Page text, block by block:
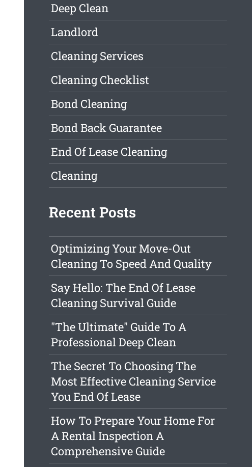
Deep Clean
Landlord
Cleaning Services
Cleaning Checklist
Bond Cleaning
Bond Back Guarantee
End Of Lease Cleaning
Cleaning
Recent Posts
Optimizing Your Move-Out
Cleaning To Speed And Quality
Say Hello: The End Of Lease
Cleaning Survival Guide
"The Ultimate" Guide To A
Professional Deep Clean
The Secret To Choosing The
Most Effective Cleaning Service
You End Of Lease
How To Prepare Your Home For
A Rental Inspection A
Comprehensive Guide